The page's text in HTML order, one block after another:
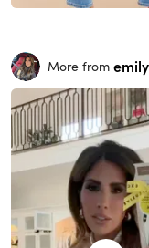
More from